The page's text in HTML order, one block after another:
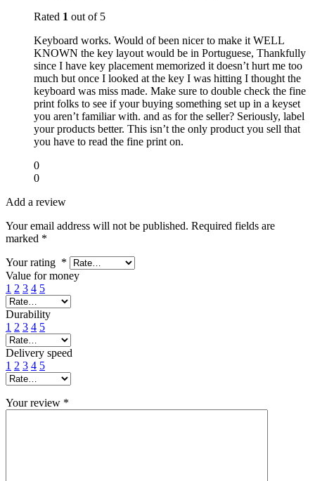
Rated 1 out of 5
Keyboard works. Would of been nicer to make it WELL
KNOWN the key layout would be in Portuguese, Thankfully
since I have key placement memorized it doesn’t hurt me too
much but once I looked at the key I was hitting I thought the
keyboard was miss made. Make sure to double check the fine
print folks to see if your buying something set up in a keyset
you aren’t familiar with. and as for the seller? Seriously, label
your products better. This isn’t the only product you sell that
you have to read the fine print on.
0
0
Add a review
Your email address will not be published. Required fields are
marked *
Your rating *
Value for money
1 2 3 4 5
Durability
1 2 3 4 5
Delivery speed
1 2 3 4 5
Your review *